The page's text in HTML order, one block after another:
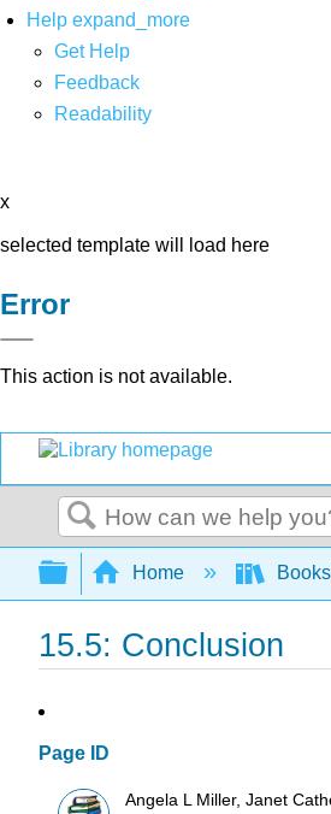
Help expand_more
Get Help
Feedback
Readability
x
selected template will load here
Error
This action is not available.
Search
Expand/collapse
Home
15.5: Conclusion
Page ID
Angela L Miller, Janet